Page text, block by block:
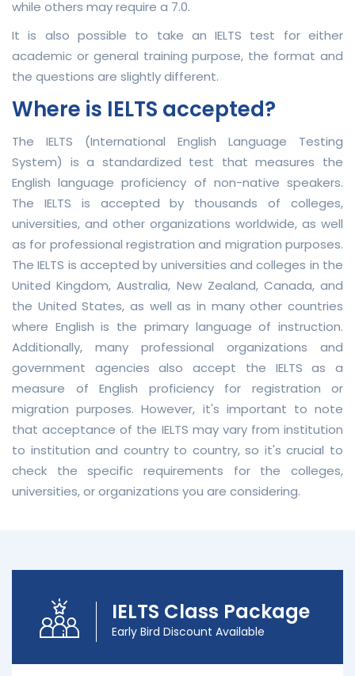
while others may require a 7.0.
It is also possible to take an IELTS test for either
academic or general training purpose, the format and
the questions are slightly different.
Where is IELTS accepted?
The IELTS (International English Language Testing
System) is a standardized test that measures the
English language proficiency of non-native speakers.
The IELTS is accepted by thousands of colleges,
universities, and other organizations worldwide, as well
as for professional registration and migration purposes.
The IELTS is accepted by universities and colleges in the
United Kingdom, Australia, New Zealand, Canada, and
the United States, as well as in many other countries
where English is the primary language of instruction.
Additionally, many professional organizations and
government agencies also accept the IELTS as a
measure of English proficiency for registration or
migration purposes. However, it's important to note
that acceptance of the IELTS may vary from institution
to institution and country to country, so it's crucial to
check the specific requirements for the colleges,
universities, or organizations you are considering.
IELTS Class Package
Early Bird Discount Available